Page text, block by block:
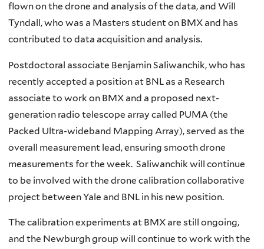
flown on the drone and analysis of the data, and Will
Tyndall, who was a Masters student on BMX and has
contributed to data acquisition and analysis.
Postdoctoral associate Benjamin Saliwanchik, who has
recently accepted a position at BNL as a Research
associate to work on BMX and a proposed next-
generation radio telescope array called PUMA (the
Packed Ultra-wideband Mapping Array), served as the
overall measurement lead, ensuring smooth drone
measurements for the week. Saliwanchik will continue
to be involved with the drone calibration collaborative
project between Yale and BNL in his new position.
The calibration experiments at BMX are still ongoing,
and the Newburgh group will continue to work with the